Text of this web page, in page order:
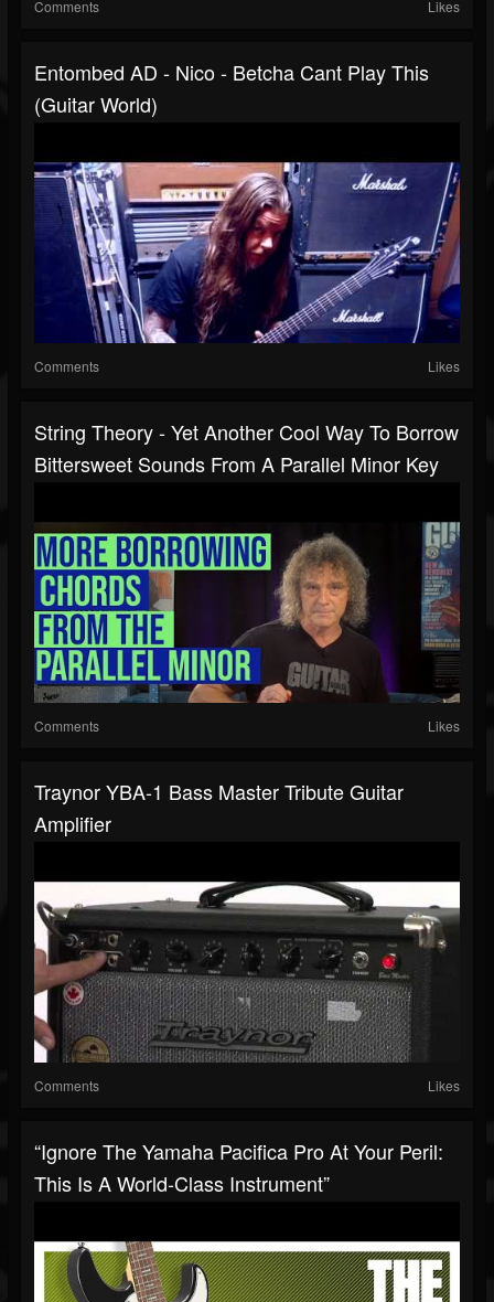
Comments Likes
Entombed AD - Nico - Betcha Cant Play This
(Guitar World)
Comments Likes
String Theory - Yet Another Cool Way To Borrow
Bittersweet Sounds From A Parallel Minor Key
Comments Likes
Traynor YBA-1 Bass Master Tribute Guitar
Amplifier
Comments Likes
“Ignore The Yamaha Pacifica Pro At Your Peril:
This Is A World-Class Instrument”